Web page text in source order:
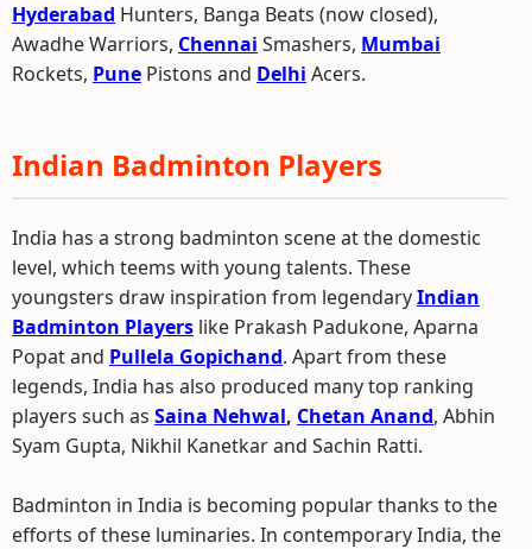
Hyderabad Hunters, Banga Beats (now closed),
Awadhe Warriors, Chennai Smashers, Mumbai
Rockets, Pune Pistons and Delhi Acers.
Indian Badminton Players
India has a strong badminton scene at the domestic
level, which teems with young talents. These
youngsters draw inspiration from legendaryIndian
Badminton Players like Prakash Padukone, Aparna
Popat and Pullela Gopichand. Apart from these
legends, India has also produced many top ranking
players such as Saina Nehwal, Chetan Anand, Abhin
Syam Gupta, Nikhil Kanetkar and Sachin Ratti.
Badminton in India is becoming popular thanks to the
efforts of these luminaries. In contemporary India, the